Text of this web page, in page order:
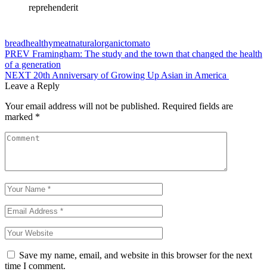
reprehenderit
Tags:
breadhealthymeatnaturalorganictomato
Post
navigation
PREV Framingham: The study and the town that changed the health
of a generation
NEXT 20th Anniversary of Growing Up Asian in America
Leave a Reply
Your email address will not be published. Required fields are
marked *
Save my name, email, and website in this browser for the next
time I comment.